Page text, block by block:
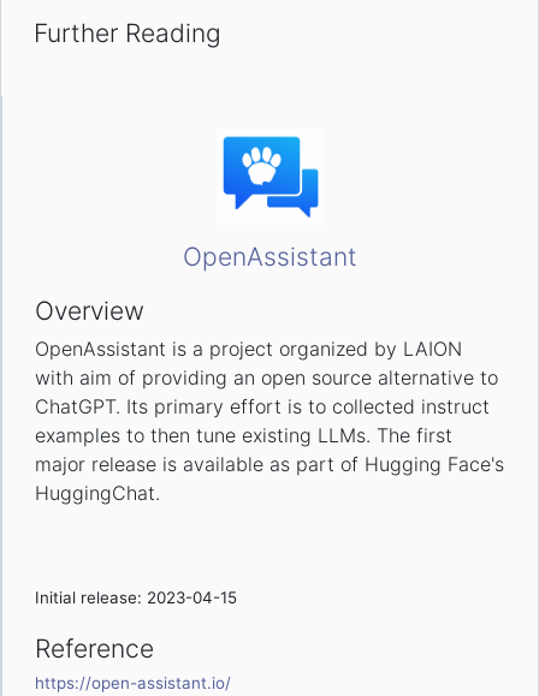
Further Reading
OpenAssistant
Overview
OpenAssistant is a project organized by LAION
with aim of providing an open source alternative to
ChatGPT. Its primary effort is to collected instruct
examples to then tune existing LLMs. The first
major release is available as part of Hugging Face's
HuggingChat.
Initial release: 2023-04-15
Reference
https://open-assistant.io/